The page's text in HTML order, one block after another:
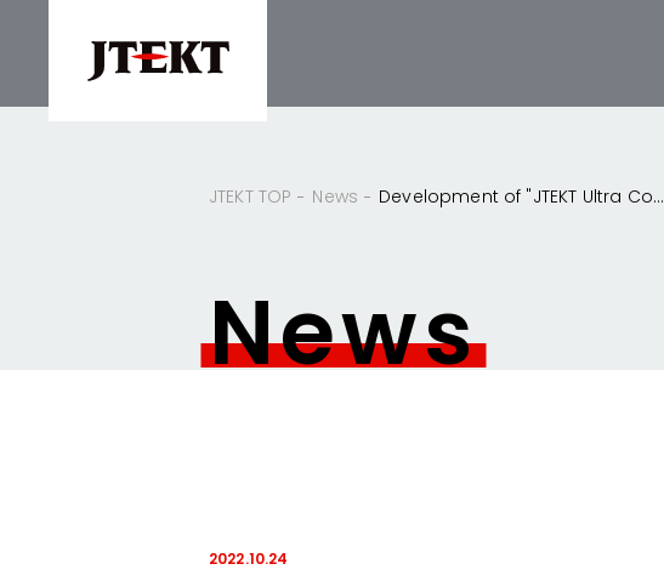
News
JTEKT TOP News Development of "JTEKT Ultra Co...
2022.10.24